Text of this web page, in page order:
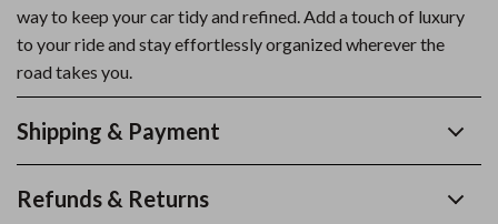
way to keep your car tidy and refined. Add a touch of luxury
to your ride and stay effortlessly organized wherever the
road takes you.
Shipping & Payment
Refunds & Returns